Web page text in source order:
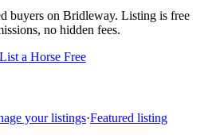
buyers on Bridleway. Listing is free
no hidden fees.
List a Horse Free
your listings·Featured listing